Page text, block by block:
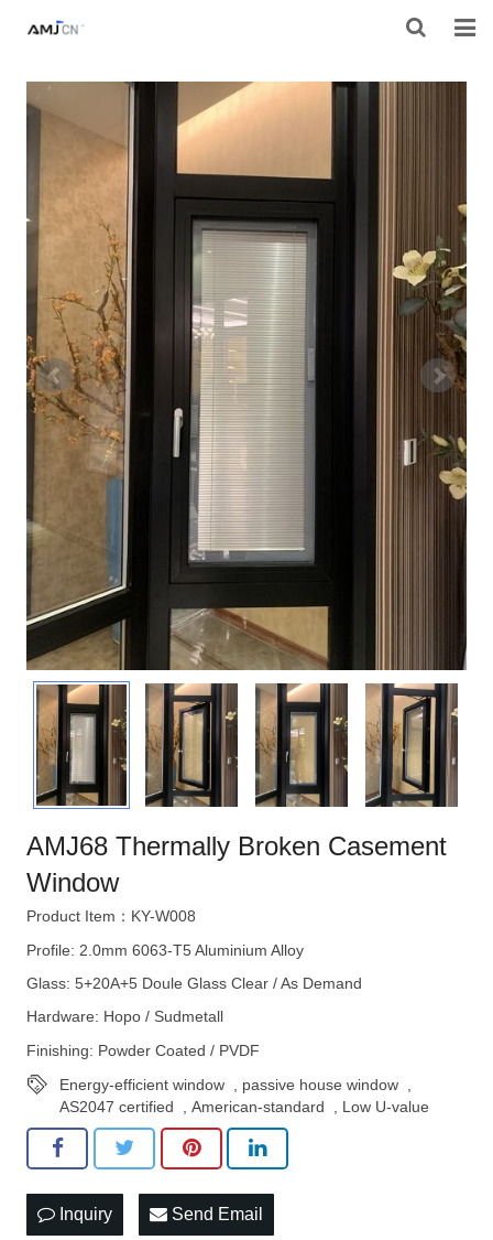
HOME
ABOUT AMJ
PROJECTS
RESOURES
CONTACT AMJ
AMJ68 Thermally Broken Casement
Window
Product Item：KY-W008
Profile: 2.0mm 6063-T5 Aluminium Alloy
Glass: 5+20A+5 Doule Glass Clear / As Demand
Hardware: Hopo / Sudmetall
Finishing: Powder Coated / PVDF
Energy-efficient window
passive house window
AS2047 certified
American-standard Low U-value
Inquiry Send Email